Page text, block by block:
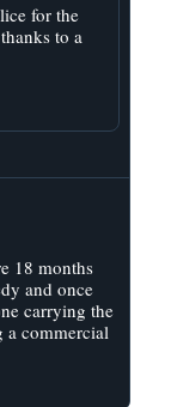
for the
to a
18 months
and once
carrying the
a commercial